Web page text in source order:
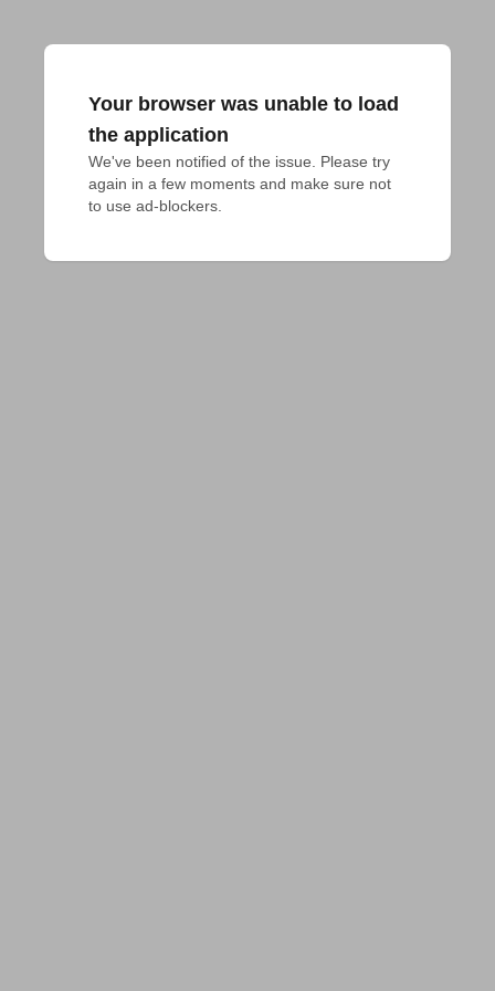
Your browser was unable to load
the application
We've been notified of the issue. Please try
again in a few moments and make sure not
to use ad-blockers.